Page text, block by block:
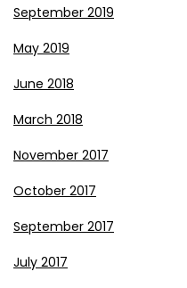
September 2019
May 2019
June 2018
March 2018
November 2017
October 2017
September 2017
July 2017